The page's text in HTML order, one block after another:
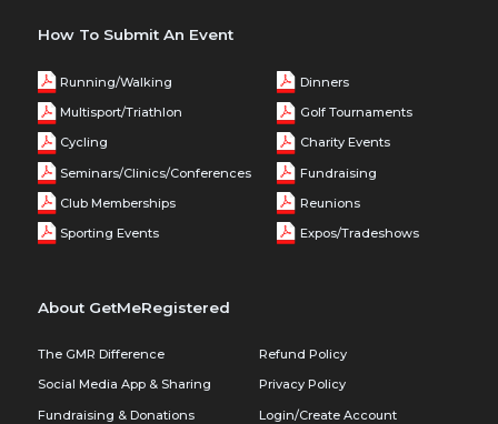
How To Submit An Event
Running/Walking
Multisport/Triathlon
Cycling
Seminars/Clinics/Conferences
Club Memberships
Sporting Events
Dinners
Golf Tournaments
Charity Events
Fundraising
Reunions
Expos/Tradeshows
About GetMeRegistered
The GMR Difference
Social Media App & Sharing
Fundraising & Donations
Refund Policy
Privacy Policy
Login/Create Account